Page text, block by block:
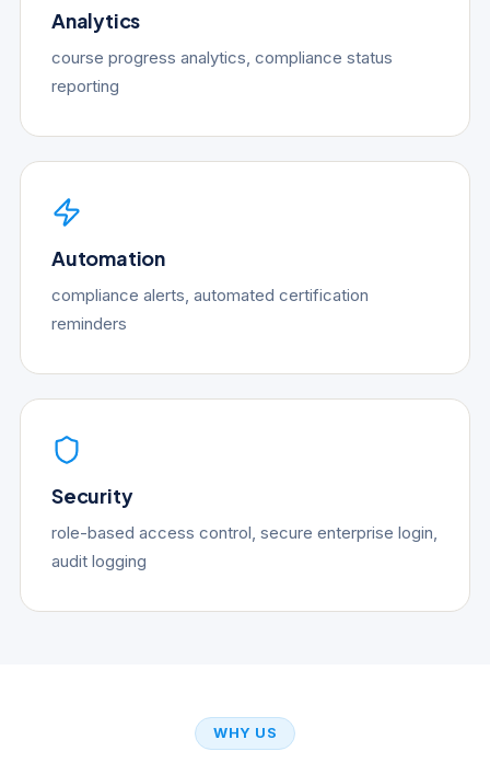
Analytics
course progress analytics, compliance status
reporting
Automation
compliance alerts, automated certification
reminders
Security
role-based access control, secure enterprise login,
audit logging
WHY US